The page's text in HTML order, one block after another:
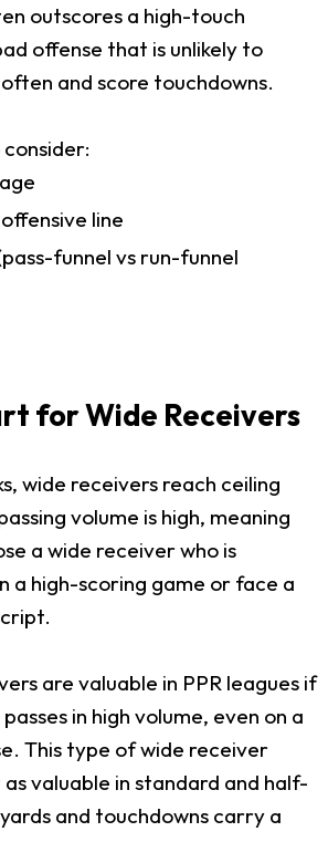
outscores a high-touch
offense that is unlikely to
and score touchdowns.
line
funnel vs run-funnel
for Wide Receivers
wide receivers reach ceiling
volume is high, meaning
a wide receiver who is
a high-scoring game or face a
are valuable in PPR leagues if
in high volume, even on a
This type of wide receiver
valuable in standard and half-
and touchdowns carry a